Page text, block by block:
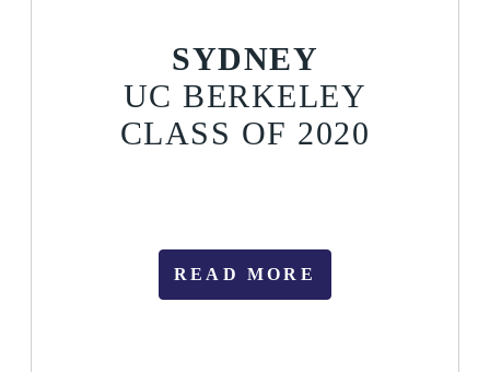
SYDNEY
UC BERKELEY
CLASS OF 2020
READ MORE